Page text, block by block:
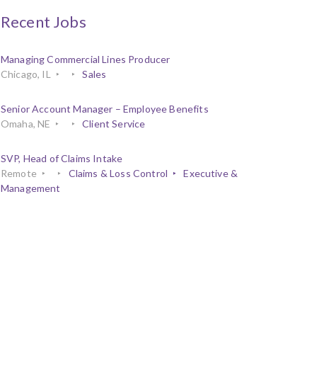
Recent Jobs
Managing Commercial Lines Producer
Chicago, IL
Sales
Senior Account Manager – Employee Benefits
Omaha, NE
Client Service
SVP, Head of Claims Intake
Remote
Claims & Loss Control
Executive &
Management